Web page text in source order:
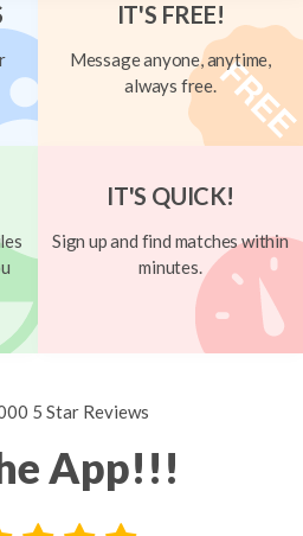
IT'S FREE!
Message anyone, anytime,
always free.
IT'S QUICK!
Sign up and find matches within
minutes.
5 Star Reviews
App!!!